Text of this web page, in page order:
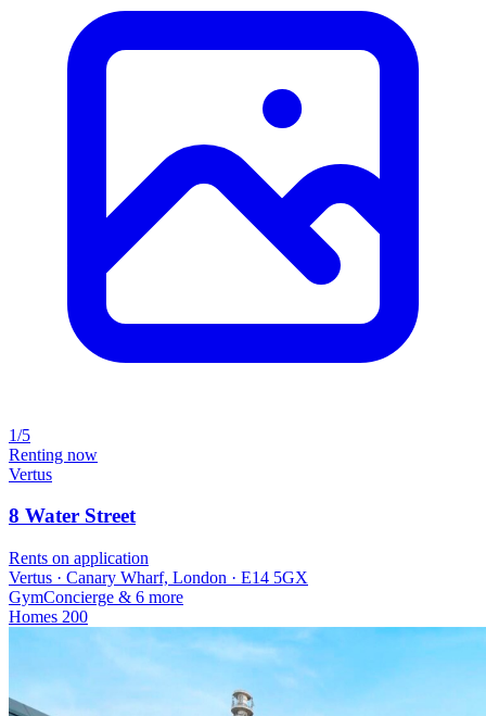
1/5
Renting now
Vertus
8 Water Street
Rents on application
Vertus · Canary Wharf, London · E14 5GX
GymConcierge & 6 more
Homes 200